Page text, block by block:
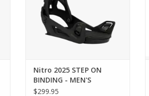
Nitro 2025 STEP ON
BINDING - MEN'S
$299.95